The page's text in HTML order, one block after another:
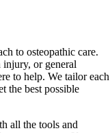
to osteopathic care.
or general
to help. We tailor each
the best possible
all the tools and